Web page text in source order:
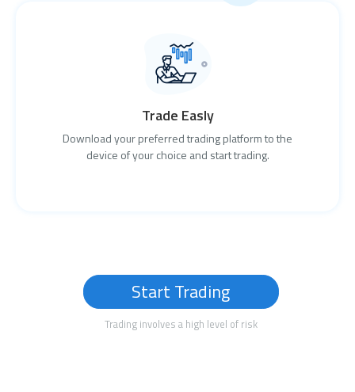
Trade Easly
Download your preferred trading platform to the
device of your choice and start trading.
Start Trading
Trading involves a high level of risk